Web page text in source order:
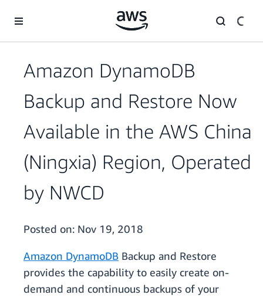
Amazon DynamoDB
Backup and Restore Now
Available in the AWS China
(Ningxia) Region, Operated
by NWCD
Posted on: Nov 19, 2018
Amazon DynamoDB Backup and Restore
provides the capability to easily create on-
demand and continuous backups of your